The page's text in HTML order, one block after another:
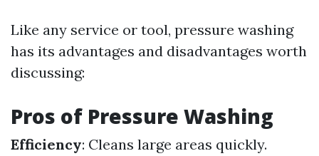
Like any service or tool, pressure washing
has its advantages and disadvantages worth
discussing:
Pros of Pressure Washing
Efficiency: Cleans large areas quickly.